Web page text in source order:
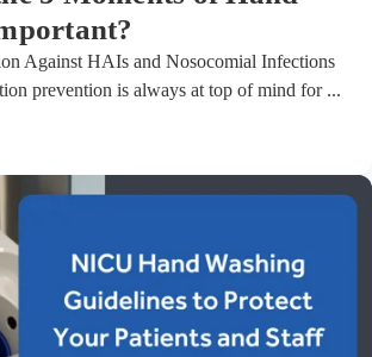
Against HAIs and Nosocomial Infections
prevention is always at top of mind for ...